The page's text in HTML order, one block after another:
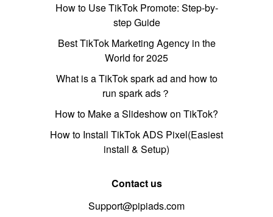
How to Use TikTok Promote: Step-by-
step Guide
Best TikTok Marketing Agency in the
World for 2025
What is a TikTok spark ad and how to
run spark ads？
How to Make a Slideshow on TikTok?
How to Install TikTok ADS Pixel(Easiest
install & Setup)
Contact us
Support@pipiads.com